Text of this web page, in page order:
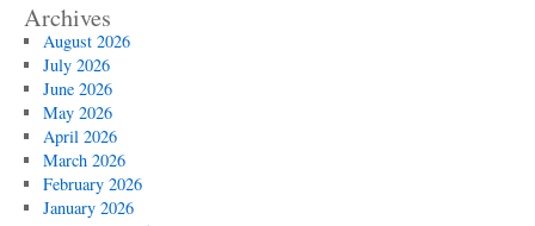
Archives
August 2026
July 2026
June 2026
May 2026
April 2026
March 2026
February 2026
January 2026